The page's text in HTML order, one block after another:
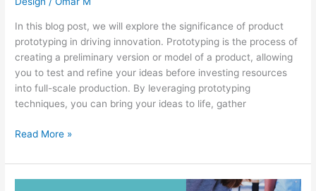
In this blog post, we will explore the significance of product
prototyping in driving innovation. Prototyping is the process of
creating a preliminary version or model of a product, allowing
you to test and refine your ideas before investing resources
into full-scale production. By leveraging prototyping
techniques, you can bring your ideas to life, gather
Read More »